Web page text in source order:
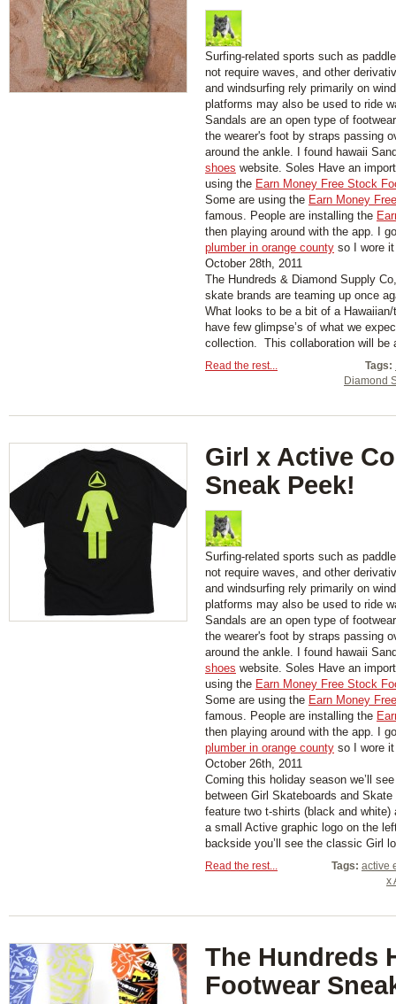
Surfing-related sports such as
not require waves, and other
and windsurfing rely primarily on
platforms may also be used to ride
Sandals are an open type of
the wearer's foot by straps passing
around the ankle. I found hawaii
shoes website. Soles Have an
using the Earn Money Free Stock
Some are using the Earn Money
famous. People are installing the
then playing around with the app. I
plumber in orange county so I wore
October 28th, 2011
The Hundreds & Diamond Supply
skate brands are teaming up once
What looks to be a bit of a
have few glimpse’s of what we
collection. This collaboration will be
Tags:
Diamond
Read the rest...
Girl x Active
Sneak Peek!
Surfing-related sports such as
not require waves, and other
and windsurfing rely primarily on
platforms may also be used to ride
Sandals are an open type of
the wearer's foot by straps passing
around the ankle. I found hawaii
shoes website. Soles Have an
using the Earn Money Free Stock
Some are using the Earn Money
famous. People are installing the
then playing around with the app. I
plumber in orange county so I wore
October 26th, 2011
Coming this holiday season we’ll
between Girl Skateboards and
feature two t-shirts (black and
a small Active graphic logo on the
backside you’ll see the classic Girl
Tags: active
x
Read the rest...
The Hundreds
Footwear